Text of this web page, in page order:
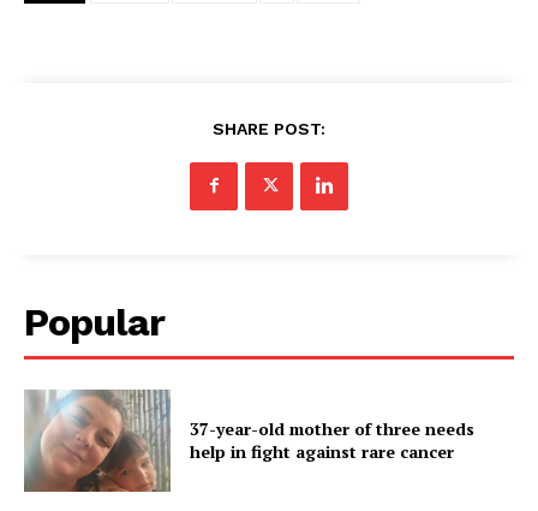
SHARE POST:
Popular
37-year-old mother of three needs
help in fight against rare cancer